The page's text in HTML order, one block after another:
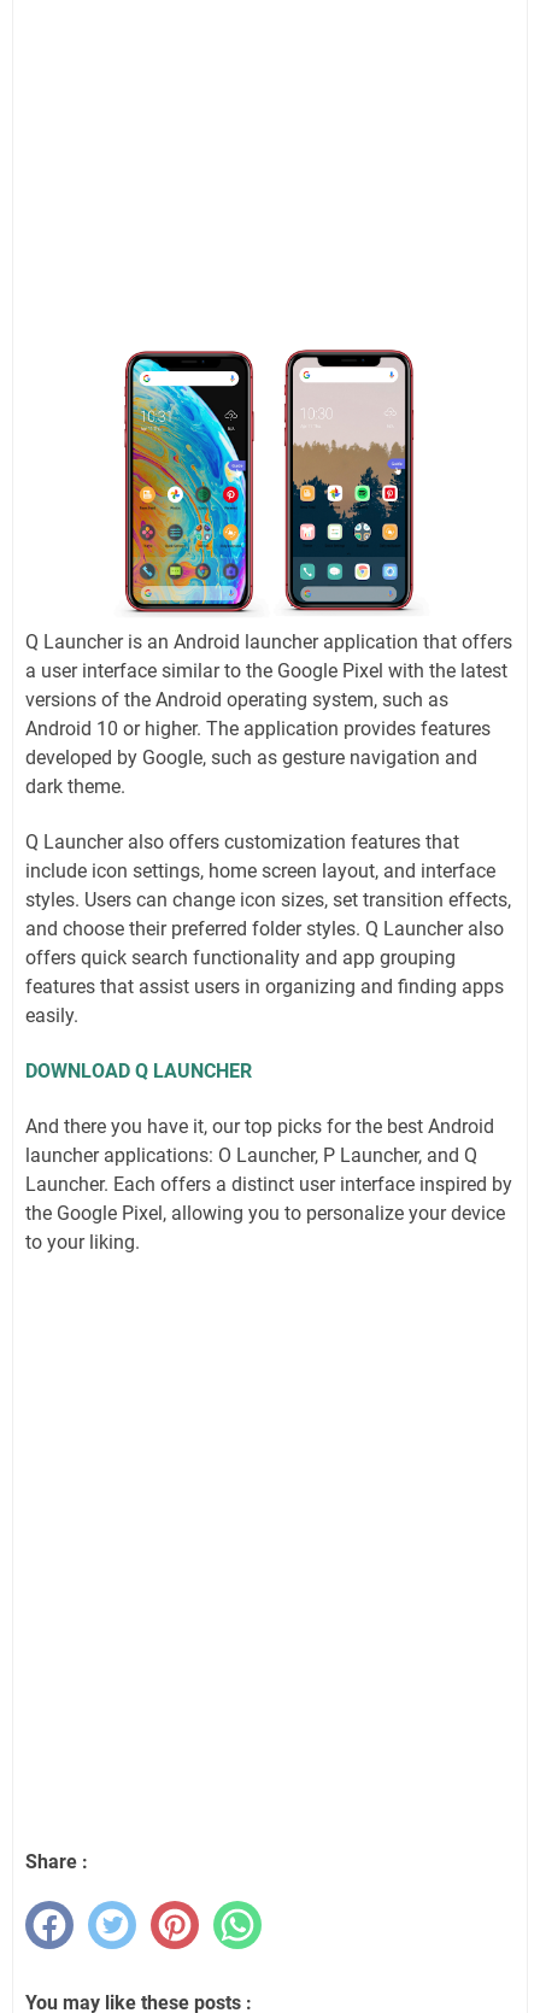
Q Launcher is an Android launcher application that offers
a user interface similar to the Google Pixel with the latest
versions of the Android operating system, such as
Android 10 or higher. The application provides features
developed by Google, such as gesture navigation and
dark theme.
Q Launcher also offers customization features that
include icon settings, home screen layout, and interface
styles. Users can change icon sizes, set transition effects,
and choose their preferred folder styles. Q Launcher also
offers quick search functionality and app grouping
features that assist users in organizing and finding apps
easily.
DOWNLOAD Q LAUNCHER
And there you have it, our top picks for the best Android
launcher applications: O Launcher, P Launcher, and Q
Launcher. Each offers a distinct user interface inspired by
the Google Pixel, allowing you to personalize your device
to your liking.
Share :
You may like these posts :